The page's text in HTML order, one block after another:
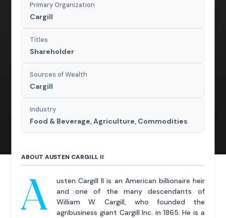
Primary Organization
Cargill
Titles
Shareholder
Sources of Wealth
Cargill
Industry
Food & Beverage, Agriculture, Commodities
ABOUT AUSTEN CARGILL II
A
usten Cargill II is an American billionaire heir
and one of the many descendants of
William W. Cargill, who founded the
agribusiness giant Cargill Inc. in 1865. He is a